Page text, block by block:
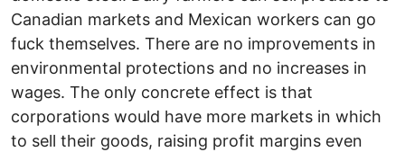
Canadian markets and Mexican workers can go
fuck themselves. There are no improvements in
environmental protections and no increases in
wages. The only concrete effect is that
corporations would have more markets in which
to sell their goods, raising profit margins even